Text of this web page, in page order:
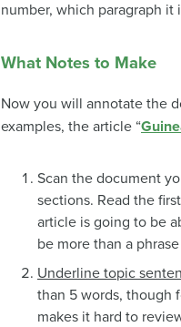
number, which paragraph it
What Notes to Make
Now you will annotate the
examples, the article “
Scan the document
sections. Read the
article is going to be
be more than a
Underline topic
than 5 words, though
makes it hard to